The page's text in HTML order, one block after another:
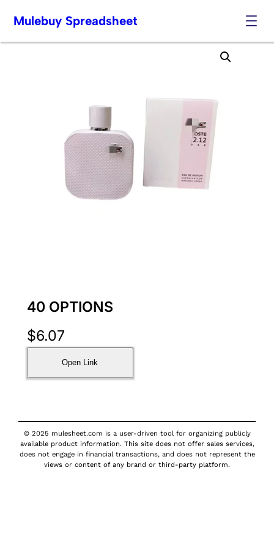
Skip
Mulebuy Spreadsheet
40 OPTIONS
$6.07
Open Link
© 2025 mulesheet.com is a user-driven tool for organizing publicly
available product information. This site does not offer sales services,
does not engage in financial transactions, and does not represent the
views or content of any brand or third-party platform.